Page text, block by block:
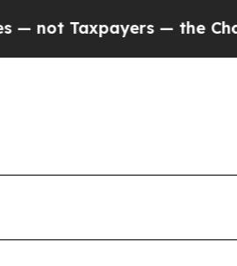
— the Chance to